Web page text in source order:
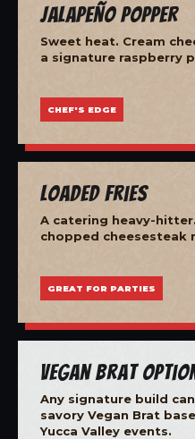
Jalapeño Popper
Sweet heat. Cream
a signature raspberry
CHEF'S EDGE
Loaded Fries
A catering heavy-
chopped cheesesteak
GREAT FOR PARTIES
Vegan Brat
Any signature build
savory Vegan Brat
Yucca Valley events.